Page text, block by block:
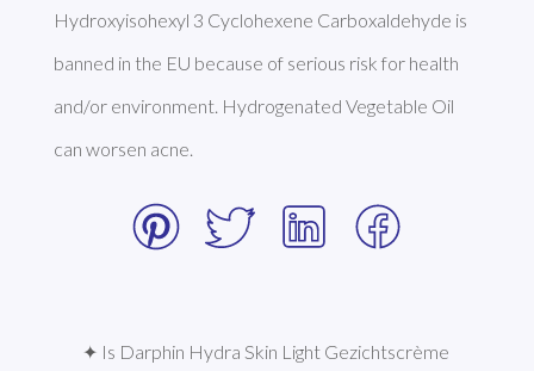
Hydroxyisohexyl 3 Cyclohexene Carboxaldehyde is
banned in the EU because of serious risk for health
and/or environment. Hydrogenated Vegetable Oil
can worsen acne.
✦ Is Darphin Hydra Skin Light Gezichtscrème